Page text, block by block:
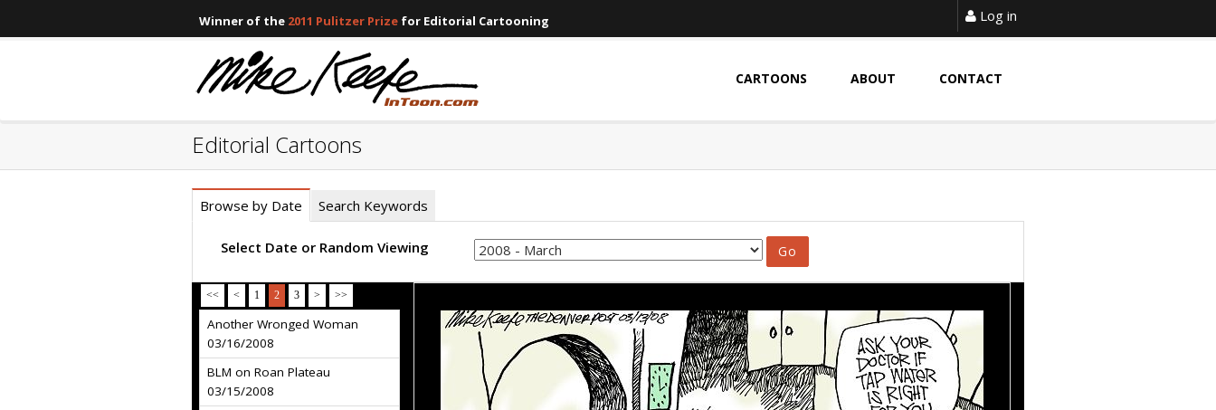
Winner of the 2011 Pulitzer Prize for Editorial Cartooning Log in
CARTOONS ABOUT CONTACT
Editorial Cartoons
Browse by Date Search Keywords
Select Date or Random Viewing
<< < 1 2 3 > >>
Another Wronged Woman
03/16/2008
BLM on Roan Plateau
03/15/2008